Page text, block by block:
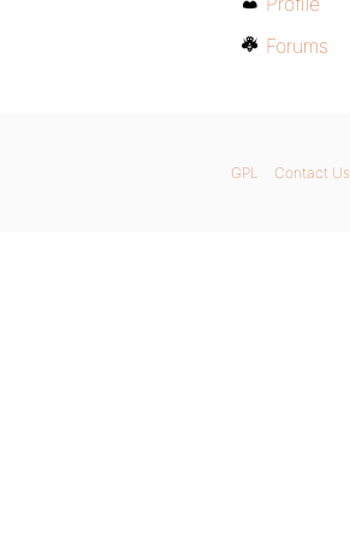
Forums
GPL Contact Us